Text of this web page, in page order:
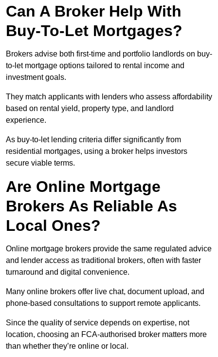
Can A Broker Help With
Buy-To-Let Mortgages?
Brokers advise both first-time and portfolio landlords on buy-
to-let mortgage options tailored to rental income and
investment goals.
They match applicants with lenders who assess affordability
based on rental yield, property type, and landlord
experience.
As buy-to-let lending criteria differ significantly from
residential mortgages, using a broker helps investors
secure viable terms.
Are Online Mortgage
Brokers As Reliable As
Local Ones?
Online mortgage brokers provide the same regulated advice
and lender access as traditional brokers, often with faster
turnaround and digital convenience.
Many online brokers offer live chat, document upload, and
phone-based consultations to support remote applicants.
Since the quality of service depends on expertise, not
location, choosing an FCA-authorised broker matters more
than whether they’re online or local.